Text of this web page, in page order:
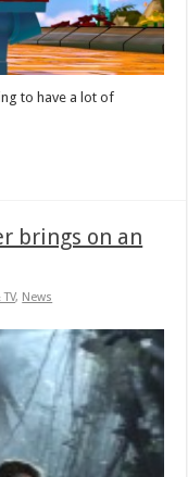
to have a lot of
brings on an
, News